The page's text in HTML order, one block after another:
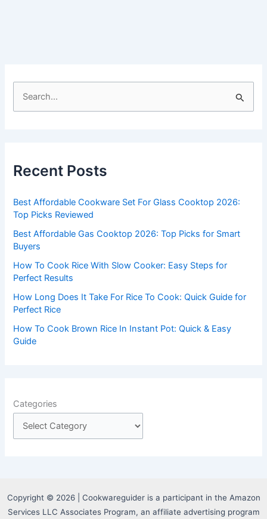
h
o
r
:
Recent Posts
Best Affordable Cookware Set For Glass Cooktop 2026:
Top Picks Reviewed
Best Affordable Gas Cooktop 2026: Top Picks for Smart
Buyers
How To Cook Rice With Slow Cooker: Easy Steps for
Perfect Results
How Long Does It Take For Rice To Cook: Quick Guide for
Perfect Rice
How To Cook Brown Rice In Instant Pot: Quick & Easy
Guide
Categories
Copyright © 2026 | Cookwareguider is a participant in the Amazon
Services LLC Associates Program, an affiliate advertising program